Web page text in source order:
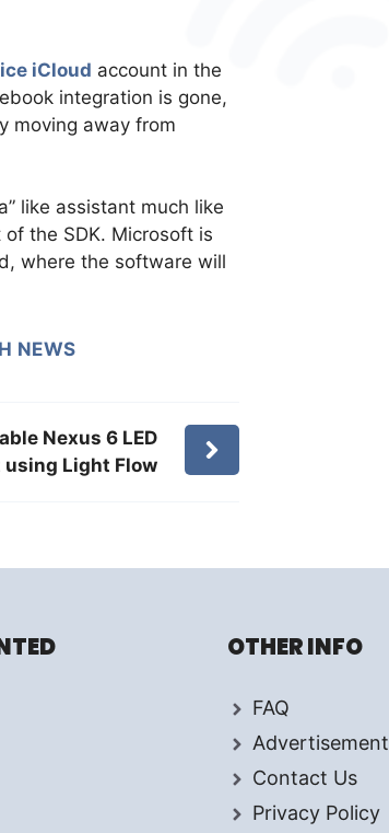
iCloud account in the
integration is gone,
moving away from
like assistant much like
the SDK. Microsoft is
where the software will
NEWS
Nexus 6 LED
using Light Flow
OTHER INFO
FAQ
Advertisement
Contact Us
Privacy Policy